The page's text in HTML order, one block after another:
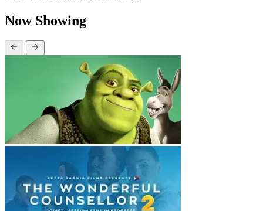
Now Showing